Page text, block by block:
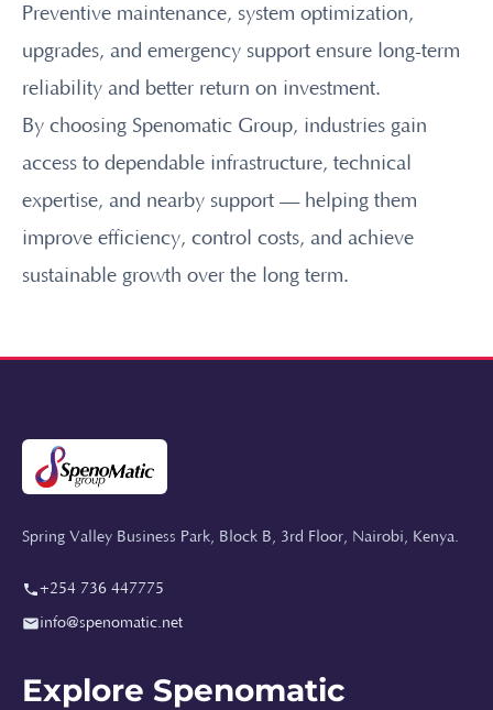
Preventive maintenance, system optimization,
upgrades, and emergency support ensure long-term
reliability and better return on investment.
By choosing Spenomatic Group, industries gain
access to dependable infrastructure, technical
expertise, and nearby support — helping them
improve efficiency, control costs, and achieve
sustainable growth over the long term.
Spring Valley Business Park, Block B, 3rd Floor, Nairobi, Kenya.
+254 736 447775
info@spenomatic.net
Explore Spenomatic